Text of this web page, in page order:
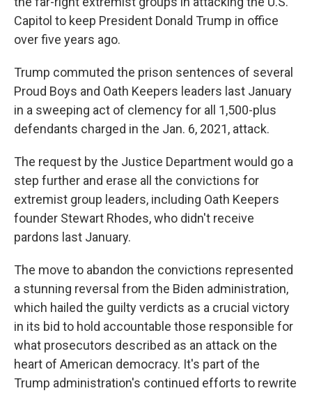
Capitol to keep President Donald Trump in office
over five years ago.
Trump commuted the prison sentences of several
Proud Boys and Oath Keepers leaders last January
in a sweeping act of clemency for all 1,500-plus
defendants charged in the Jan. 6, 2021, attack.
The request by the Justice Department would go a
step further and erase all the convictions for
extremist group leaders, including Oath Keepers
founder Stewart Rhodes, who didn't receive
pardons last January.
The move to abandon the convictions represented
a stunning reversal from the Biden administration,
which hailed the guilty verdicts as a crucial victory
in its bid to hold accountable those responsible for
what prosecutors described as an attack on the
heart of American democracy. It's part of the
Trump administration's continued efforts to rewrite